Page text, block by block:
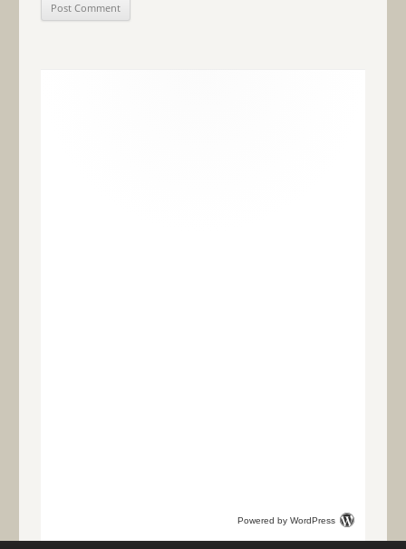
Powered by WordPress